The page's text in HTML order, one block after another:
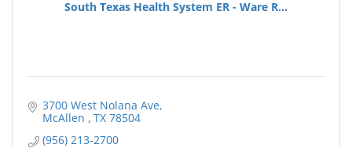
South Texas Health System ER - Ware R...
3700 West Nolana Ave
McAllen
TX 78504
(956) 213-2700